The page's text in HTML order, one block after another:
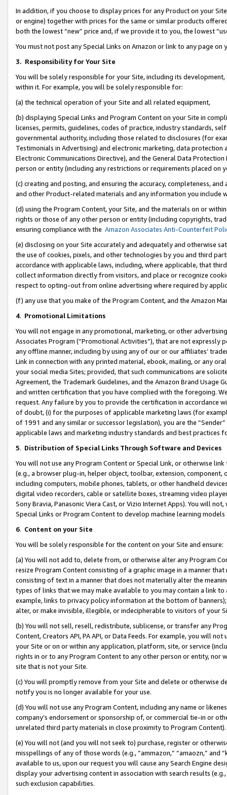
In addition, if you choose to display prices for any Product on your
or engine) together with prices for the same or similar products
both the lowest “new” price and, if we provide it to you, the lowest
You must not post any Special Links on Amazon or link to any page
3. Responsibility for Your Site
You will be solely responsible for your Site, including its
within it. For example, you will be solely responsible for:
(a) the technical operation of your Site and all related equipment,
(b) displaying Special Links and Program Content on your Site in
licenses, permits, guidelines, codes of practice, industry standards,
governmental authority, including those related to disclosures (for
Testimonials in Advertising) and electronic marketing, data
Electronic Communications Directive), and the General Data
person or entity (including any restrictions or requirements placed on
(c) creating and posting, and ensuring the accuracy, completeness,
and other Product-related materials and any information you include
(d) using the Program Content, your Site, and the materials on or
rights or those of any other person or entity (including copyrights,
ensuring compliance with the Amazon Associates Anti-Counterfeit
(e) disclosing on your Site accurately and adequately and otherwise
the use of cookies, pixels, and other technologies by you and third
accordance with applicable laws, including, where applicable, that
collect information directly from visitors, and place or recognize
respect to opting-out from online advertising where required by
(f) any use that you make of the Program Content, and the Amazon
4. Promotional Limitations
You will not engage in any promotional, marketing, or other
Associates Program (“Promotional Activities”), that are not expressly
any offline manner, including by using any of our or our affiliates’
Link in connection with any printed material, ebook, mailing, or any
your social media Sites; provided, that such communications are
Agreement, the Trademark Guidelines, and the Amazon Brand
and written certification that you have complied with the foregoing.
request. Any failure by you to provide the certification in accordance
of doubt, (i) for the purposes of applicable marketing laws (for
of 1991 and any similar or successor legislation), you are the
applicable laws and marketing industry standards and best practices
5. Distribution of Special Links Through Software and Devices
You will not use any Program Content or Special Link, or otherwise
(e.g., a browser plug-in, helper object, toolbar, extension,
including computers, mobile phones, tablets, or other handheld
digital video recorders, cable or satellite boxes, streaming video
Sony Bravia, Panasonic Viera Cast, or Vizio Internet Apps). You will
Special Links or Program Content to develop machine learning
6. Content on your Site
You will be solely responsible for the content on your Site and ensure:
(a) You will not add to, delete from, or otherwise alter any Program
resize Program Content consisting of a graphic image in a manner
consisting of text in a manner that does not materially alter the
types of links that we may make available to you may contain a link
example, links to privacy policy information at the bottom of
alter, or make invisible, illegible, or indecipherable to visitors of your
(b) You will not sell, resell, redistribute, sublicense, or transfer any
Content, Creators API, PA API, or Data Feeds. For example, you will
your Site or on or within any application, platform, site, or service
rights in or to any Program Content to any other person or entity, nor
site that is not your Site.
(c) You will promptly remove from your Site and delete or otherwise
notify you is no longer available for your use.
(d) You will not use any Program Content, including any name or
company’s endorsement or sponsorship of, or commercial tie-in or
unrelated third party materials in close proximity to Program Content).
(e) You will not (and you will not seek to) purchase, register or
misspellings of any of those words (e.g., “ammazon,” “amaozn,” and
available to us, upon our request you will cause any Search Engine
display your advertising content in association with search results
such exclusion capabilities.